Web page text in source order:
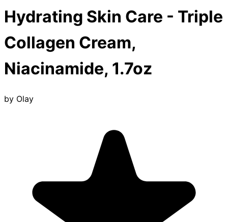
Hydrating Skin Care - Triple
Collagen Cream,
Niacinamide, 1.7oz
by Olay